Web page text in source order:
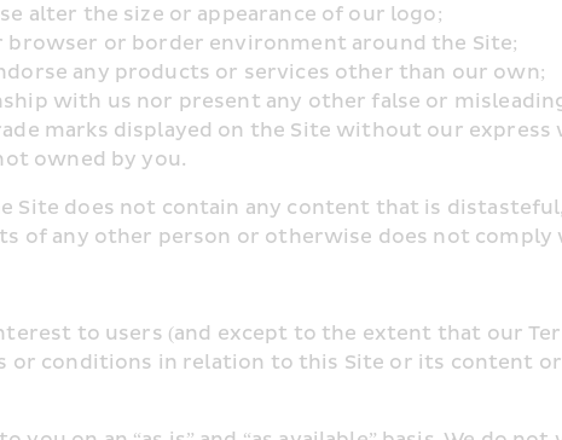
alter the size or appearance of our logo;
browser or border environment around the Site;
any products or services other than our own;
with us nor present any other false or
marks displayed on the Site without our
owned by you.
Site does not contain any content that is
any other person or otherwise does not comply
to users (and except to the extent that our
or conditions in relation to this Site or its content